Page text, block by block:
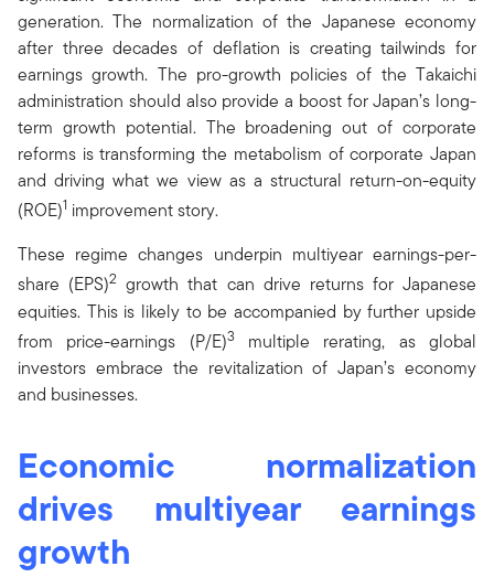
generation. The normalization of the Japanese economy
after three decades of deflation is creating tailwinds for
earnings growth. The pro-growth policies of the Takaichi
administration should also provide a boost for Japan’s long-
term growth potential. The broadening out of corporate
reforms is transforming the metabolism of corporate Japan
and driving what we view as a structural return-on-equity
(ROE)1 improvement story.
These regime changes underpin multiyear earnings-per-
share (EPS)2 growth that can drive returns for Japanese
equities. This is likely to be accompanied by further upside
from price-earnings (P/E)3multiple rerating, as global
investors embrace the revitalization of Japan’s economy
and businesses.
Economic normalization
drives multiyear earnings
growth